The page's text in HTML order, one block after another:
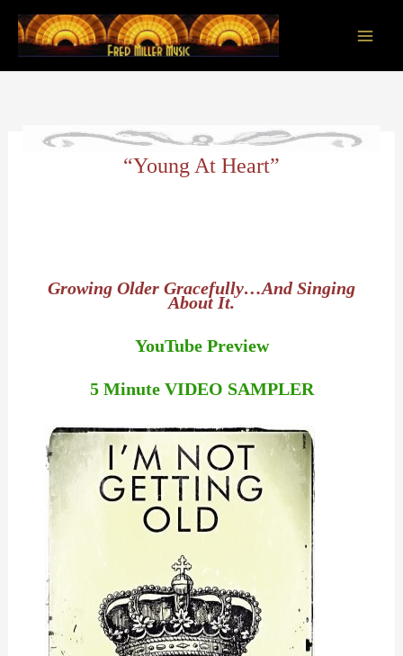
content
“Young At Heart”
Growing Older Gracefully…And Singing
About It.
YouTube Preview
5 Minute VIDEO SAMPLER